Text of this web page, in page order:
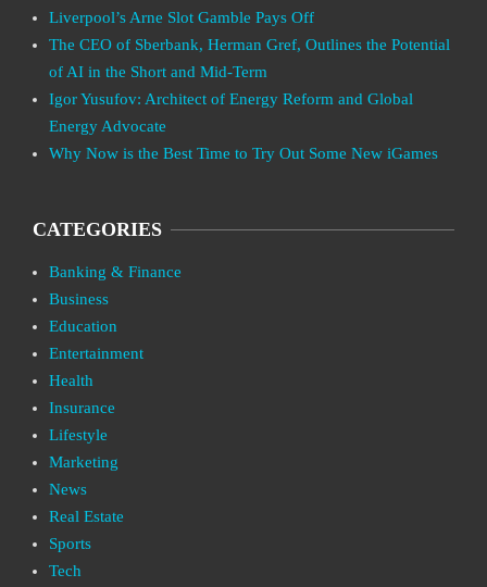
Liverpool’s Arne Slot Gamble Pays Off
The CEO of Sberbank, Herman Gref, Outlines the Potential
of AI in the Short and Mid-Term
Igor Yusufov: Architect of Energy Reform and Global
Energy Advocate
Why Now is the Best Time to Try Out Some New iGames
CATEGORIES
Banking & Finance
Business
Education
Entertainment
Health
Insurance
Lifestyle
Marketing
News
Real Estate
Sports
Tech